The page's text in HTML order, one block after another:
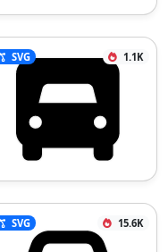
SVG 1.1K
SVG 15.6K